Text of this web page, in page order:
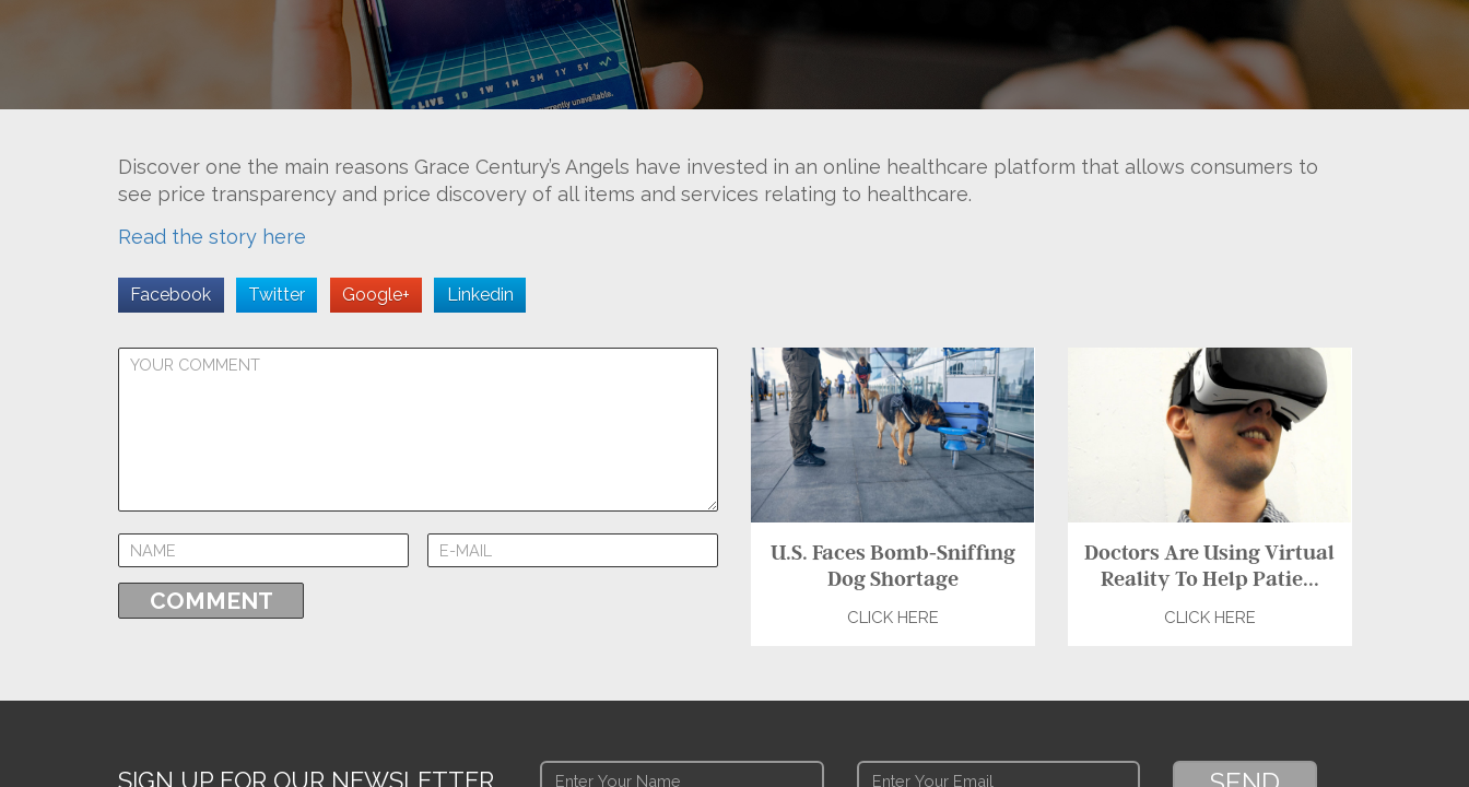
Discover one the main reasons Grace Century’s Angels have invested in an online healthcare platform that allows consumers to
see price transparency and price discovery of all items and services relating to healthcare.
Read the story here
Facebook Twitter Google+ Linkedin
U.S. Faces Bomb-Sniffing
Dog Shortage
CLICK HERE
Doctors Are Using Virtual
Reality To Help Patie...
CLICK HERE
SIGN UP FOR OUR NEWSLETTER